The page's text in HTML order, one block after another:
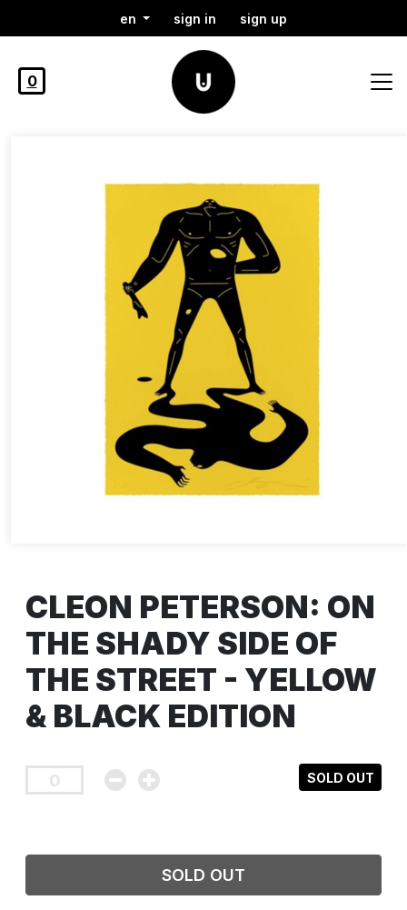
en sign in sign up
0
CLEON PETERSON: ON
THE SHADY SIDE OF
THE STREET - YELLOW
& BLACK EDITION
SOLD OUT
SOLD OUT